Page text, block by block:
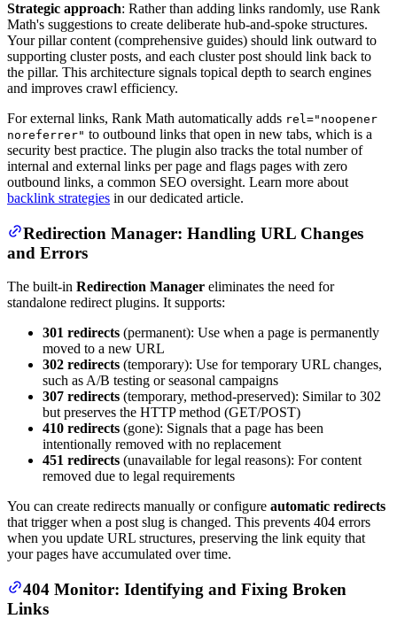
Strategic approach: Rather than adding links randomly, use Rank
Math's suggestions to create deliberate hub-and-spoke structures.
Your pillar content (comprehensive guides) should link outward to
supporting cluster posts, and each cluster post should link back to
the pillar. This architecture signals topical depth to search engines
and improves crawl efficiency.
For external links, Rank Math automatically adds rel="noopener
noreferrer" to outbound links that open in new tabs, which is a
security best practice. The plugin also tracks the total number of
internal and external links per page and flags pages with zero
outbound links, a common SEO oversight. Learn more about
backlink strategies in our dedicated article.
Redirection Manager: Handling URL Changes
and Errors
The built-in Redirection Manager eliminates the need for
standalone redirect plugins. It supports:
301 redirects (permanent): Use when a page is permanently
moved to a new URL
302 redirects (temporary): Use for temporary URL changes,
such as A/B testing or seasonal campaigns
307 redirects (temporary, method-preserved): Similar to 302
but preserves the HTTP method (GET/POST)
410 redirects (gone): Signals that a page has been
intentionally removed with no replacement
451 redirects (unavailable for legal reasons): For content
removed due to legal requirements
You can create redirects manually or configure automatic redirects
that trigger when a post slug is changed. This prevents 404 errors
when you update URL structures, preserving the link equity that
your pages have accumulated over time.
404 Monitor: Identifying and Fixing Broken
Links